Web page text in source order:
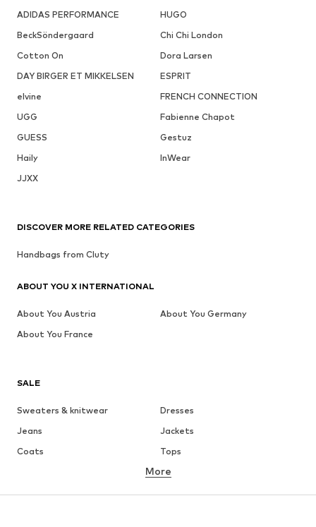
ADIDAS PERFORMANCE
HUGO
BeckSöndergaard
Chi Chi London
Cotton On
Dora Larsen
DAY BIRGER ET MIKKELSEN
ESPRIT
elvine
FRENCH CONNECTION
UGG
Fabienne Chapot
GUESS
Gestuz
Haily
InWear
JJXX
SALE
Sweaters & knitwear
Dresses
Jeans
Jackets
Coats
Tops
Underwear
More
DISCOVER MORE RELATED CATEGORIES
Handbags from Cluty
ABOUT YOU X INTERNATIONAL
About You Austria
About You Germany
About You France